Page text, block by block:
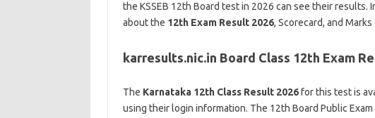
the KSSEB 12th Board test in 2026 can see their results.
about the 12th Exam Result 2026, Scorecard, and Marks
karresults.nic.in Board Class 12th Exam
The Karnataka 12th Class Result 2026for this test is
using their login information. The 12th Board Public